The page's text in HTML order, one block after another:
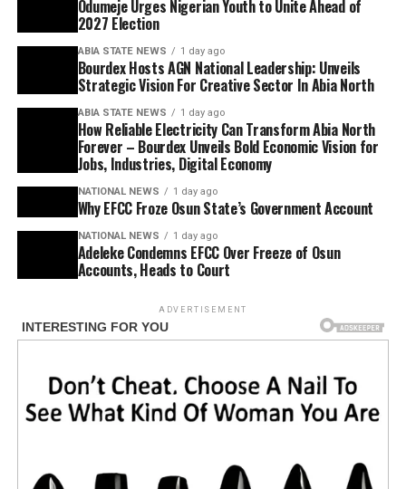
Odumeje Urges Nigerian Youth to Unite Ahead of
2027 Election
ABIA STATE NEWS 1 day ago
Bourdex Hosts AGN National Leadership: Unveils
Strategic Vision For Creative Sector In Abia North
ABIA STATE NEWS 1 day ago
How Reliable Electricity Can Transform Abia North
Forever – Bourdex Unveils Bold Economic Vision for
Jobs, Industries, Digital Economy
NATIONAL NEWS 1 day ago
Why EFCC Froze Osun State’s Government Account
NATIONAL NEWS 1 day ago
Adeleke Condemns EFCC Over Freeze of Osun
Accounts, Heads to Court
ADVERTISEMENT